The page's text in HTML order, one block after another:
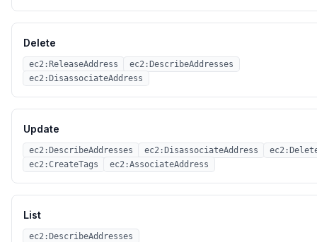
Delete
ec2:ReleaseAddress
ec2:DescribeAddresses
ec2:DisassociateAddress
Update
ec2:DescribeAddresses ec2:DisassociateAddress
ec2:CreateTags
ec2:AssociateAddress
List
ec2:DescribeAddresses